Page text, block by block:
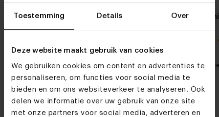
Toestemming Details Over
Deze website maakt gebruik van cookies
We gebruiken cookies om content en advertenties te
personaliseren, om functies voor social media te
bieden en om ons websiteverkeer te analyseren. Ook
delen we informatie over uw gebruik van onze site
met onze partners voor social media, adverteren en
Oak side table Simone
My favorite Customizable
Oval oak
My